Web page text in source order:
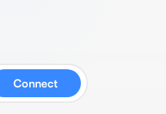
Connect